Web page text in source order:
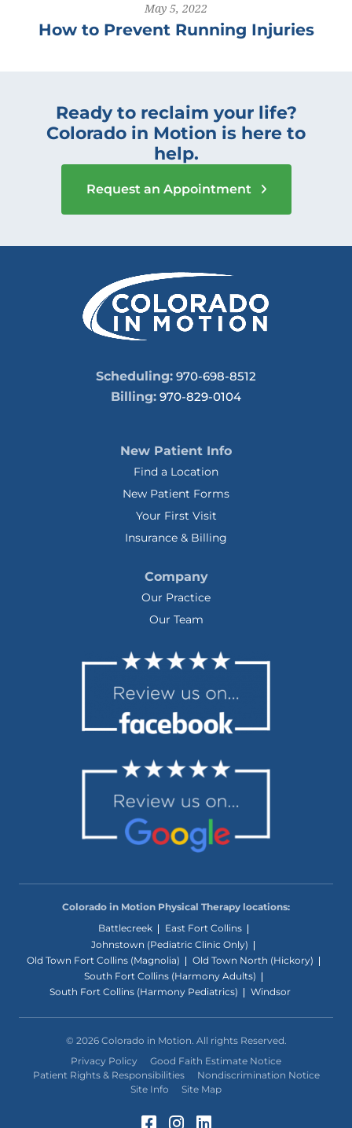
May 5, 2022
How to Prevent Running Injuries
Ready to reclaim your life?
Colorado in Motion is here to
help.
Request an Appointment
Scheduling: 970-698-8512
Billing: 970-829-0104
New Patient Info
Find a Location
New Patient Forms
Your First Visit
Insurance & Billing
Company
Our Practice
Our Team
Colorado in Motion Physical Therapy locations:
Battlecreek
East Fort Collins
Johnstown (Pediatric Clinic Only)
Old Town Fort Collins (Magnolia)
Old Town North (Hickory)
South Fort Collins (Harmony Adults)
South Fort Collins (Harmony Pediatrics)
Windsor
© 2026 Colorado in Motion. All rights Reserved.
Privacy Policy
Good Faith Estimate Notice
Patient Rights & Responsibilities
Nondiscrimination Notice
Site Info
Site Map
Facebook (Opens in a
Instagram (Opens
LinkedIn (Opens